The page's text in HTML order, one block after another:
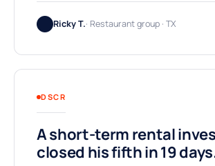
Ricky T.· Restaurant group · TX
DSCR
A short-term rental
closed his fifth in 19